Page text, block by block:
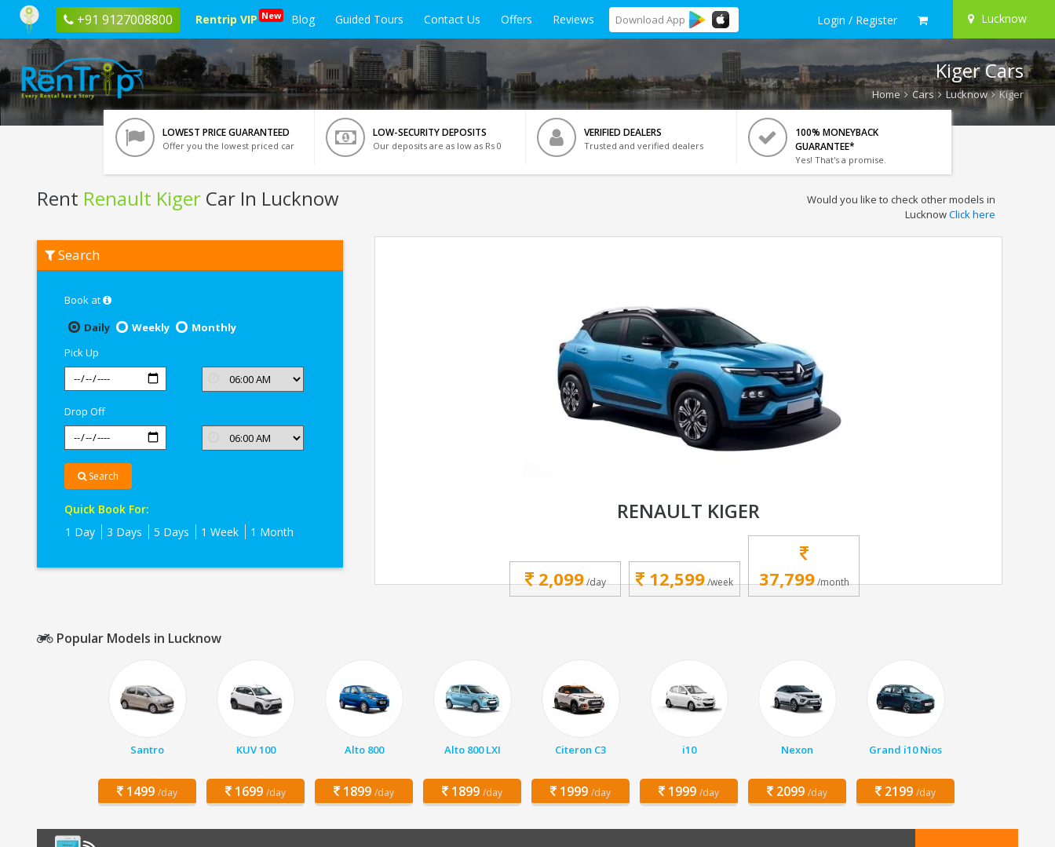
+91 9127008800 Rentrip VIP New Blog Guided Tours Contact Us Offers Reviews Download App Login / Register Lucknow
Kiger Cars
Home Cars Lucknow Kiger
LOWEST PRICE GUARANTEED
Offer you the lowest priced car
LOW-SECURITY DEPOSITS
Our deposits are as low as Rs 0
VERIFIED DEALERS
Trusted and verified dealers
100% MONEYBACK
GUARANTEE*
Yes! That's a promise.
Rent Renault Kiger Car In Lucknow
Renault
Kiger
Would you like to check other models in
LucknowClick here
Search
Book at
Daily
Weekly
Monthly
Pick Up
Drop Off
Search
Quick Book For:
1 Day
3 Days 5 Days 1 Week 1 Month
RENAULT KIGER
2,099/day 12,599/week 37,799/month
Popular Models in Lucknow
Santro
1499 /day
KUV 100
1699 /day
Alto 800
1899 /day
Alto 800 LXI
1899 /day
Citeron C3
1999 /day
i10
1999 /day
Nexon
2099 /day
Grand i10 Nios
2199 /day